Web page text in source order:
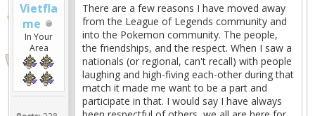
Vietfla
me
In Your
Area
There are a few reasons I have moved away
from the League of Legends community and
into the Pokemon community. The people,
the friendships, and the respect. When I saw a
nationals (or regional, can't recall) with people
laughing and high-fiving each-other during that
match it made me want to be a part and
participate in that. I would say I have always